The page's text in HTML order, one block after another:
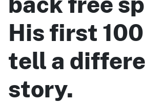
His first
tell a
story.